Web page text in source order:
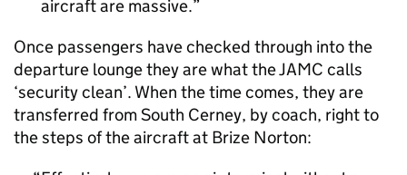
aircraft are massive.
Once passengers have checked through into the
departure lounge they are what the JAMC calls
‘security clean’. When the time comes, they are
transferred from South Cerney, by coach, right to
the steps of the aircraft at Brize Norton: